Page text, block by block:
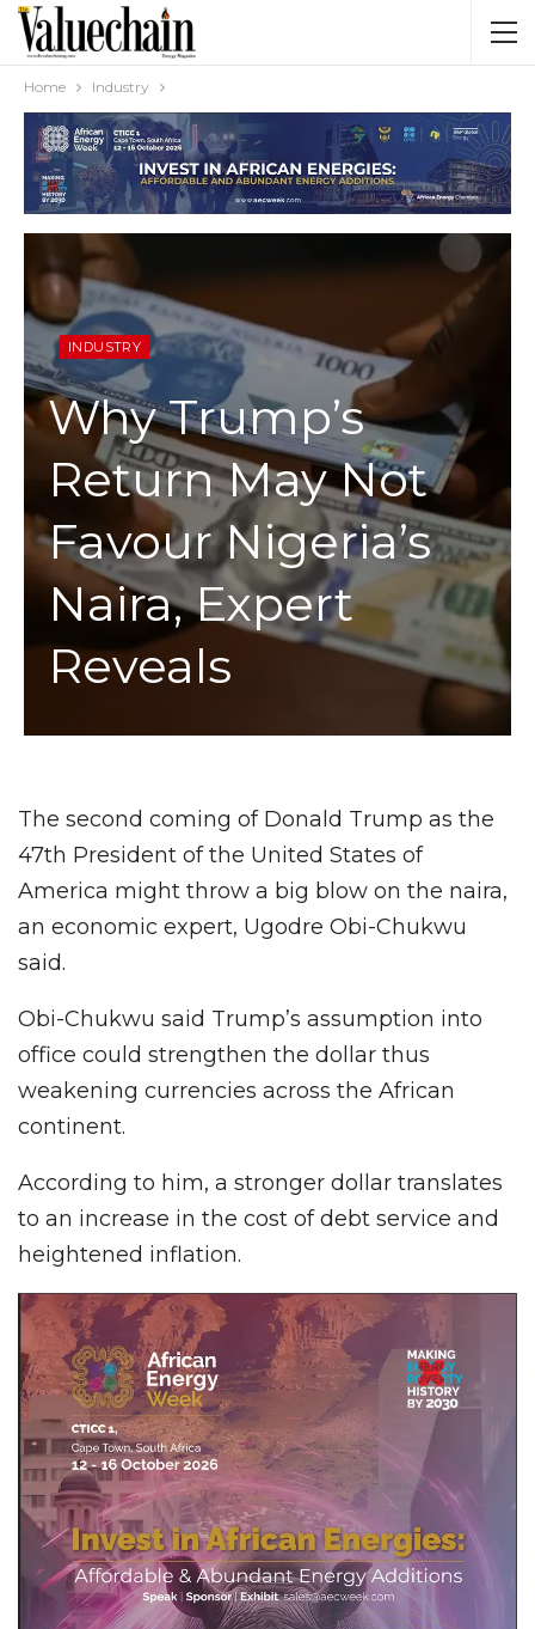
Home Industry
INDUSTRY
Why Trump’s
Return May Not
Favour Nigeria’s
Naira, Expert
Reveals
The second coming of Donald Trump as the
47th President of the United States of
America might throw a big blow on the naira,
an economic expert, Ugodre Obi-Chukwu
said.
Obi-Chukwu said Trump’s assumption into
office could strengthen the dollar thus
weakening currencies across the African
continent.
According to him, a stronger dollar translates
to an increase in the cost of debt service and
heightened inflation.